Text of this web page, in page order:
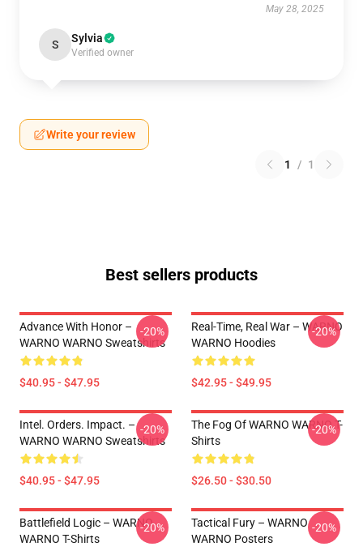
May 28, 2025
S Sylvia
Verified owner
Write your review
1 / 1
Best sellers products
Advance With Honor –
WARNO WARNO Sweatshirts
$40.95 - $47.95
-20%
Real-Time, Real War – WARNO
WARNO Hoodies
$42.95 - $49.95
-20%
Intel. Orders. Impact. –
WARNO WARNO Sweatshirts
$40.95 - $47.95
-20%
The Fog Of WARNO WARNO T-
Shirts
$26.50 - $30.50
-20%
Battlefield Logic – WARNO
WARNO T-Shirts
-20%
Tactical Fury – WARNO
WARNO Posters
-20%